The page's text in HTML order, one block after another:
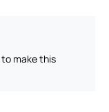
to make this